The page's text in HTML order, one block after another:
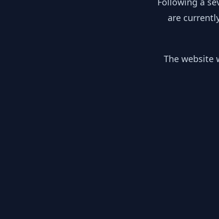
are
The website